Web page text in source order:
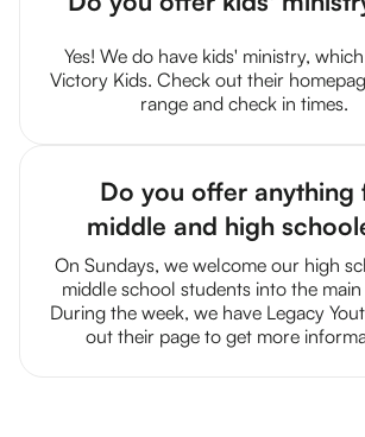
Yes! We do have kids' ministry,
Victory Kids. Check out their
range and check in times.
Do you offer anything
middle and high
On Sundays, we welcome our high
middle school students into the main
During the week, we have Legacy
out their page to get more